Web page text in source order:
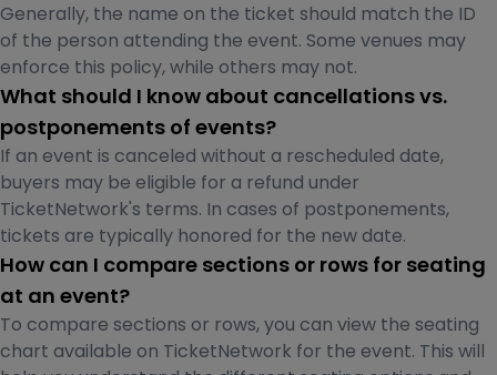
Generally, the name on the ticket should match the ID
of the person attending the event. Some venues may
enforce this policy, while others may not.
What should I know about cancellations vs.
postponements of events?
If an event is canceled without a rescheduled date,
buyers may be eligible for a refund under
TicketNetwork's terms. In cases of postponements,
tickets are typically honored for the new date.
How can I compare sections or rows for seating
at an event?
To compare sections or rows, you can view the seating
chart available on TicketNetwork for the event. This will